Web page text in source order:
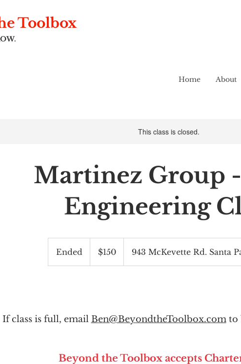
Toolbox
Home About
This class is closed.
Martinez Group
Engineering
Ended
n
dollars$150 943 McKevette Rd. Santa
If class is full, email Ben@BeyondtheToolbox.comto
Beyond the Toolbox accepts